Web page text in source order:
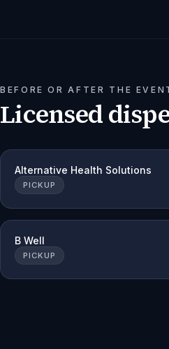
BEFORE OR AFTER THE
Licensed
Alternative Health Solutions
PICKUP
B Well
PICKUP